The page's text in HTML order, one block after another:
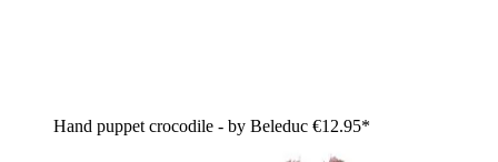
Hand puppet crocodile - by Beleduc €12.95*